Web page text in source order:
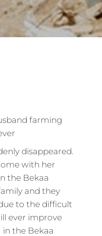
farming
disappeared.
with her
the Bekaa
and they
to the difficult
ever improve
in the Bekaa